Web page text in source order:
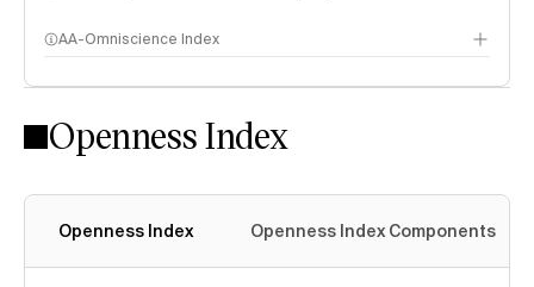
AA-Omniscience Index
Openness Index
Openness Index Openness Index Components